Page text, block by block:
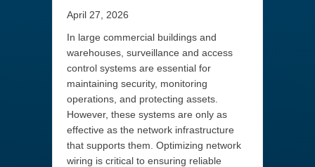
April 27, 2026
In large commercial buildings and
warehouses, surveillance and access
control systems are essential for
maintaining security, monitoring
operations, and protecting assets.
However, these systems are only as
effective as the network infrastructure
that supports them. Optimizing network
wiring is critical to ensuring reliable